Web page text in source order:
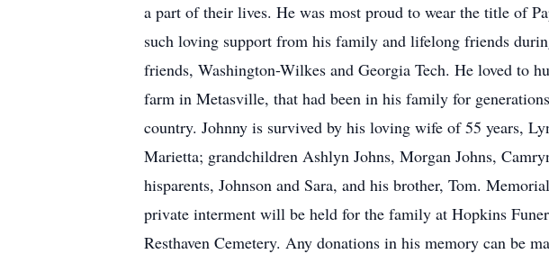
a part of their lives. He was most proud to wear the title of
such loving support from his family and lifelong friends
friends, Washington-Wilkes and Georgia Tech. He loved to
farm in Metasville, that had been in his family for
country. Johnny is survived by his loving wife of 55 years,
Marietta; grandchildren Ashlyn Johns, Morgan Johns,
hisparents, Johnson and Sara, and his brother, Tom.
private interment will be held for the family at Hopkins
Resthaven Cemetery. Any donations in his memory can be